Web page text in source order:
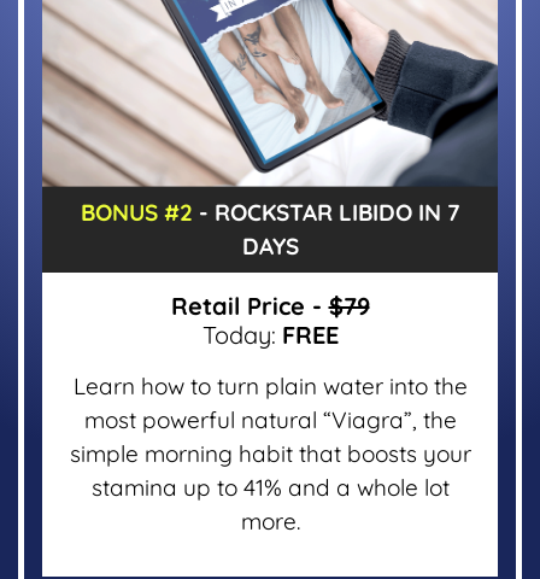
BONUS #2 - ROCKSTAR LIBIDO IN 7
DAYS
Retail Price -$79
Today: FREE
Learn how to turn plain water into the
most powerful natural “Viagra”, the
simple morning habit that boosts your
stamina up to 41% and a whole lot
more.